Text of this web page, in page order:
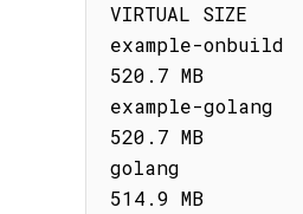
VIRTUAL SIZE
example-
520.7 MB
example-
520.7 MB
golang
514.9 MB